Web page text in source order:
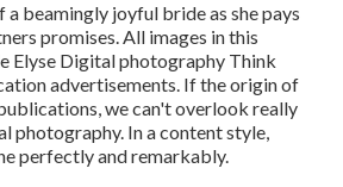
a beamingly joyful bride as she pays
promises. All images in this
Elyse Digital photography Think
advertisements. If the origin of
we can't overlook really
photography. In a content style,
perfectly and remarkably.